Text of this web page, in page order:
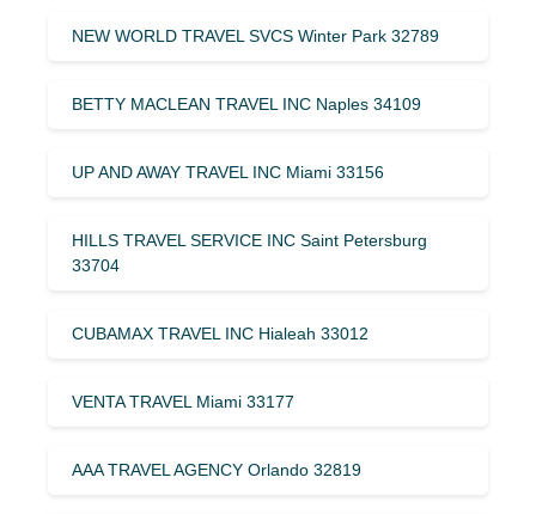
NEW WORLD TRAVEL SVCS Winter Park 32789
BETTY MACLEAN TRAVEL INC Naples 34109
UP AND AWAY TRAVEL INC Miami 33156
HILLS TRAVEL SERVICE INC Saint Petersburg
33704
CUBAMAX TRAVEL INC Hialeah 33012
VENTA TRAVEL Miami 33177
AAA TRAVEL AGENCY Orlando 32819